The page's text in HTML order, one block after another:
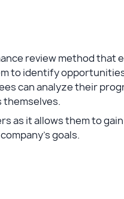
review method that
to identify
can analyze their
themselves.
as it allows them to
goals.